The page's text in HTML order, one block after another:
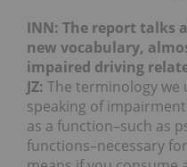
INN: The report talks
new vocabulary,
impaired driving
JZ: The terminology we
speaking of
as a function–such as
functions–necessary